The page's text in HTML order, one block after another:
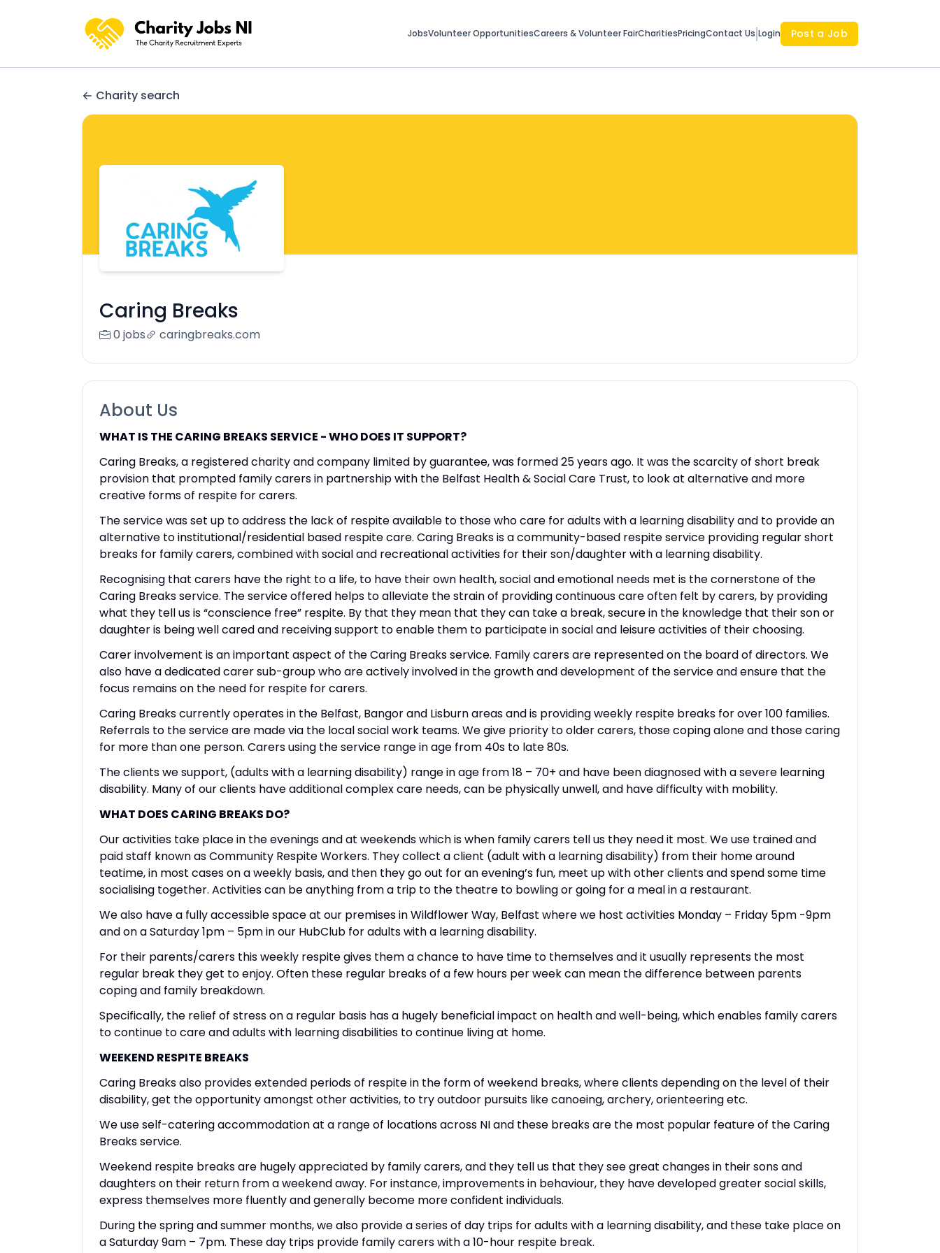
JobsVolunteer OpportunitiesCareers & Volunteer FairCharitiesPricingContact Us Login Post a Job
Charity search
Caring Breaks
0 jobs caringbreaks.com
About Us
WHAT IS THE CARING BREAKS SERVICE - WHO DOES IT SUPPORT?
Caring Breaks, a registered charity and company limited by guarantee, was formed 25 years ago. It was the scarcity of short break
provision that prompted family carers in partnership with the Belfast Health & Social Care Trust, to look at alternative and more
creative forms of respite for carers.
The service was set up to address the lack of respite available to those who care for adults with a learning disability and to provide an
alternative to institutional/residential based respite care. Caring Breaks is a community-based respite service providing regular short
breaks for family carers, combined with social and recreational activities for their son/daughter with a learning disability.
Recognising that carers have the right to a life, to have their own health, social and emotional needs met is the cornerstone of the
Caring Breaks service. The service offered helps to alleviate the strain of providing continuous care often felt by carers, by providing
what they tell us is “conscience free” respite. By that they mean that they can take a break, secure in the knowledge that their son or
daughter is being well cared and receiving support to enable them to participate in social and leisure activities of their choosing.
Carer involvement is an important aspect of the Caring Breaks service. Family carers are represented on the board of directors. We
also have a dedicated carer sub-group who are actively involved in the growth and development of the service and ensure that the
focus remains on the need for respite for carers.
Caring Breaks currently operates in the Belfast, Bangor and Lisburn areas and is providing weekly respite breaks for over 100 families.
Referrals to the service are made via the local social work teams. We give priority to older carers, those coping alone and those caring
for more than one person. Carers using the service range in age from 40s to late 80s.
The clients we support, (adults with a learning disability) range in age from 18 – 70+ and have been diagnosed with a severe learning
disability. Many of our clients have additional complex care needs, can be physically unwell, and have difficulty with mobility.
WHAT DOES CARING BREAKS DO?
Our activities take place in the evenings and at weekends which is when family carers tell us they need it most. We use trained and
paid staff known as Community Respite Workers. They collect a client (adult with a learning disability) from their home around
teatime, in most cases on a weekly basis, and then they go out for an evening’s fun, meet up with other clients and spend some time
socialising together. Activities can be anything from a trip to the theatre to bowling or going for a meal in a restaurant.
We also have a fully accessible space at our premises in Wildflower Way, Belfast where we host activities Monday – Friday 5pm -9pm
and on a Saturday 1pm – 5pm in our HubClub for adults with a learning disability.
For their parents/carers this weekly respite gives them a chance to have time to themselves and it usually represents the most
regular break they get to enjoy. Often these regular breaks of a few hours per week can mean the difference between parents
coping and family breakdown.
Specifically, the relief of stress on a regular basis has a hugely beneficial impact on health and well-being, which enables family carers
to continue to care and adults with learning disabilities to continue living at home.
WEEKEND RESPITE BREAKS
Caring Breaks also provides extended periods of respite in the form of weekend breaks, where clients depending on the level of their
disability, get the opportunity amongst other activities, to try outdoor pursuits like canoeing, archery, orienteering etc.
We use self-catering accommodation at a range of locations across NI and these breaks are the most popular feature of the Caring
Breaks service.
Weekend respite breaks are hugely appreciated by family carers, and they tell us that they see great changes in their sons and
daughters on their return from a weekend away. For instance, improvements in behaviour, they have developed greater social skills,
express themselves more fluently and generally become more confident individuals.
During the spring and summer months, we also provide a series of day trips for adults with a learning disability, and these take place on
a Saturday 9am – 7pm. These day trips provide family carers with a 10-hour respite break.